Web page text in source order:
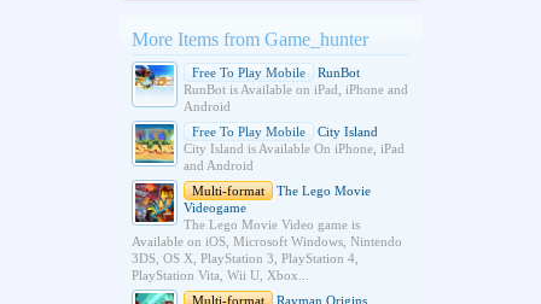
More Items from Game_hunter
Free To Play Mobile
RunBot
RunBot is Available on iPad, iPhone and
Android
Free To Play Mobile
City Island
City Island is Available On iPhone, iPad
and Android
Multi-format
The Lego Movie
Videogame
The Lego Movie Video game is
Available on iOS, Microsoft Windows, Nintendo
3DS, OS X, PlayStation 3, PlayStation 4,
PlayStation Vita, Wii U, Xbox...
Multi-format
Rayman Origins